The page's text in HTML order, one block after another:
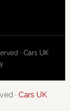
· Cars UK
· Cars UK